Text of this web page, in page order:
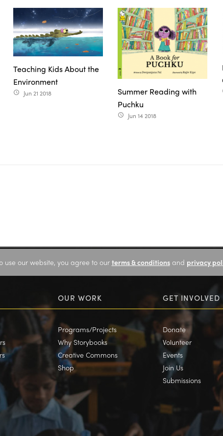
Teaching Kids About the
Environment
access_time Jun 21 2018
Summer Reading with
Puchku
access_time Jun 14 2018
use our website, you agree to our terms & conditionsand privacy
OUR WORK
Programs/Projects
Why Storybooks
Creative Commons
Shop
GET INVOLVED
Donate
Volunteer
Events
Join Us
Submissions